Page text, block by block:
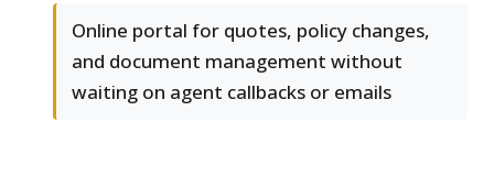
Online portal for quotes, policy changes,
and document management without
waiting on agent callbacks or emails